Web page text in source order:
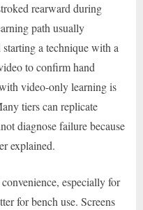
rearward during
path usually
a technique with a
to confirm hand
video-only learning is
tiers can replicate
diagnose failure because
explained.
especially for
for bench use. Screens